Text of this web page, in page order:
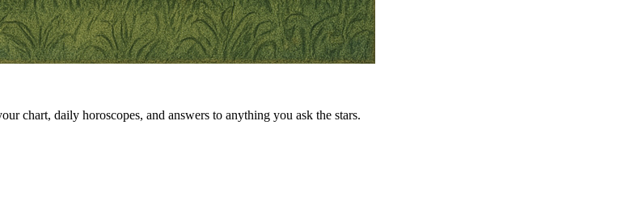
chart, daily horoscopes, and answers to anything you ask the stars.